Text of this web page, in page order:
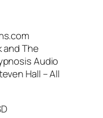
and The
Audio
Hall – All